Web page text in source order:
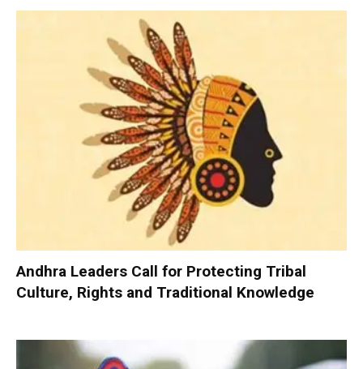
Andhra Leaders Call for Protecting Tribal
Culture, Rights and Traditional Knowledge